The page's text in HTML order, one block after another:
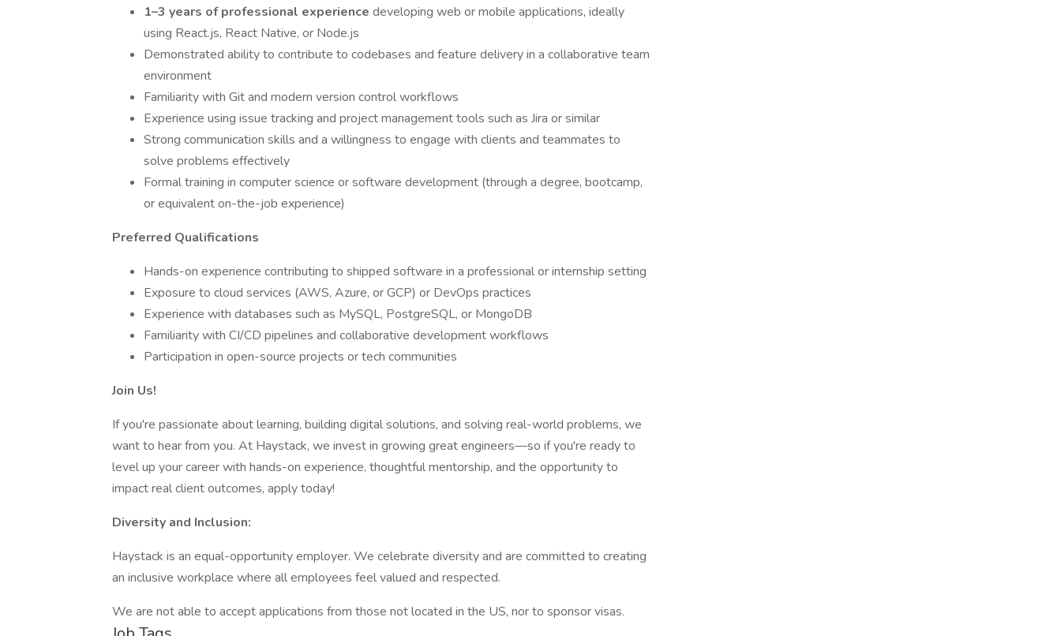
1–3 years of professional experience developing web or mobile applications, ideally
using React.js, React Native, or Node.js
Demonstrated ability to contribute to codebases and feature delivery in a collaborative team
environment
Familiarity with Git and modern version control workflows
Experience using issue tracking and project management tools such as Jira or similar
Strong communication skills and a willingness to engage with clients and teammates to
solve problems effectively
Formal training in computer science or software development (through a degree, bootcamp,
or equivalent on-the-job experience)
Preferred Qualifications
Hands-on experience contributing to shipped software in a professional or internship setting
Exposure to cloud services (AWS, Azure, or GCP) or DevOps practices
Experience with databases such as MySQL, PostgreSQL, or MongoDB
Familiarity with CI/CD pipelines and collaborative development workflows
Participation in open-source projects or tech communities
Join Us!
If you're passionate about learning, building digital solutions, and solving real-world problems, we
want to hear from you. At Haystack, we invest in growing great engineers—so if you're ready to
level up your career with hands-on experience, thoughtful mentorship, and the opportunity to
impact real client outcomes, apply today!
Diversity and Inclusion:
Haystack is an equal-opportunity employer. We celebrate diversity and are committed to creating
an inclusive workplace where all employees feel valued and respected.
We are not able to accept applications from those not located in the US, nor to sponsor visas.